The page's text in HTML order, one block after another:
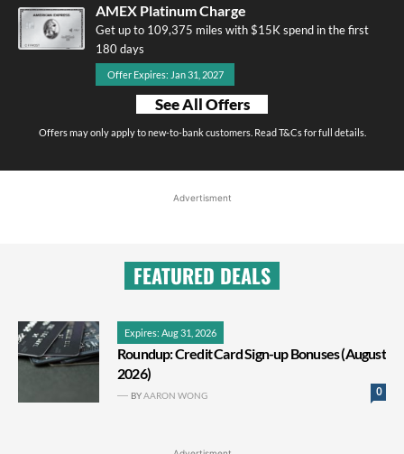
AMEX Platinum Charge
Get up to 109,375 miles with $15K spend in the first
180 days
Offer Expires: Jan 31, 2027
See All Offers
Offers may only apply to new-to-bank customers. Read T&Cs for full details.
Advertisment
FEATURED DEALS
Expires: Aug 31, 2026
Roundup: Credit Card Sign-up Bonuses (August
2026)
0
BYAARON WONG